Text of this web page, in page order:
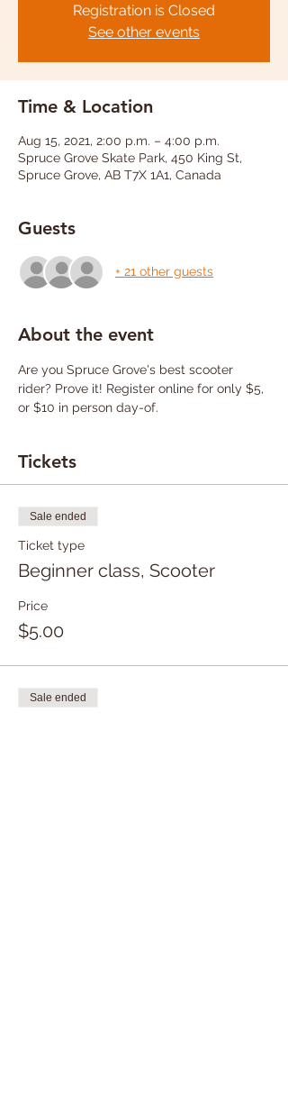
Registration is Closed
See other events
Time & Location
Aug 15, 2021, 2:00 p.m. – 4:00 p.m.
Spruce Grove Skate Park, 450 King St,
Spruce Grove, AB T7X 1A1, Canada
Guests
+ 21 other guests
About the event
Are you Spruce Grove's best scooter
rider? Prove it! Register online for only $5,
or $10 in person day-of.
Tickets
Sale ended
Ticket type
Beginner class, Scooter
Price
$5.00
Sale ended